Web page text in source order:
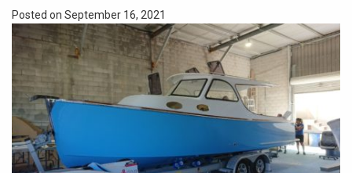
Posted on September 16, 2021